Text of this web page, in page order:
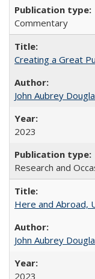
Commentary
Creating a Great
John Aubrey
2023
Research and
Here and Abroad,
John Aubrey
2023